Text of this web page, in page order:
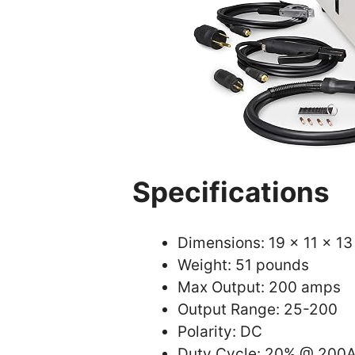
Specifications
Dimensions: 19 x 11 x 13
Weight: 51 pounds
Max Output: 200 amps
Output Range: 25-200
Polarity: DC